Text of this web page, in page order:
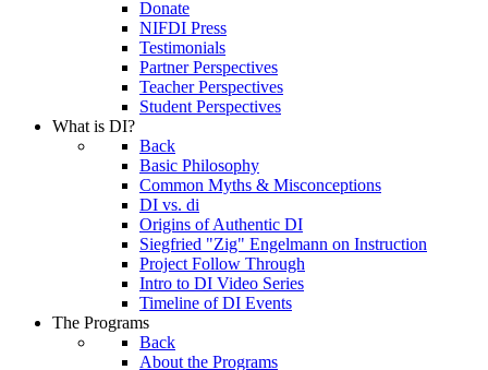
Donate
NIFDI Press
Testimonials
Partner Perspectives
Teacher Perspectives
Student Perspectives
What is DI?
Back
Basic Philosophy
Common Myths & Misconceptions
DI vs. di
Origins of Authentic DI
Siegfried "Zig" Engelmann on Instruction
Project Follow Through
Intro to DI Video Series
Timeline of DI Events
The Programs
Back
About the Programs